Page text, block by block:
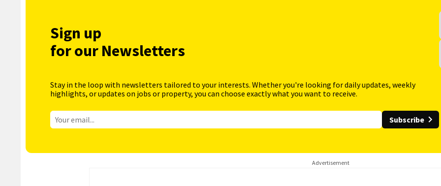
Sign up
for our Newsletters
Stay in the loop with newsletters tailored to your interests. Whether you're looking for daily updates, weekly
highlights, or updates on jobs or property, you can choose exactly what you want to receive.
Subscribe
Advertisement